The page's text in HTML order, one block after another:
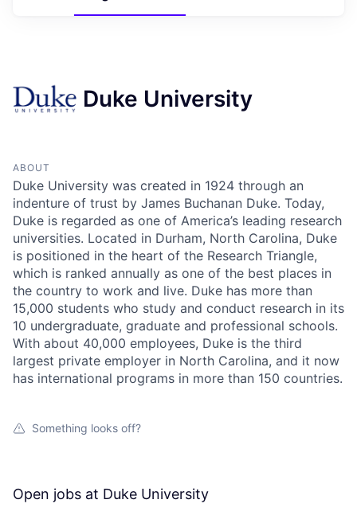
Duke University
ABOUT
Duke University was created in 1924 through an
indenture of trust by James Buchanan Duke. Today,
Duke is regarded as one of America’s leading research
universities. Located in Durham, North Carolina, Duke
is positioned in the heart of the Research Triangle,
which is ranked annually as one of the best places in
the country to work and live. Duke has more than
15,000 students who study and conduct research in its
10 undergraduate, graduate and professional schools.
With about 40,000 employees, Duke is the third
largest private employer in North Carolina, and it now
has international programs in more than 150 countries.
Something looks off?
Open jobs at Duke University